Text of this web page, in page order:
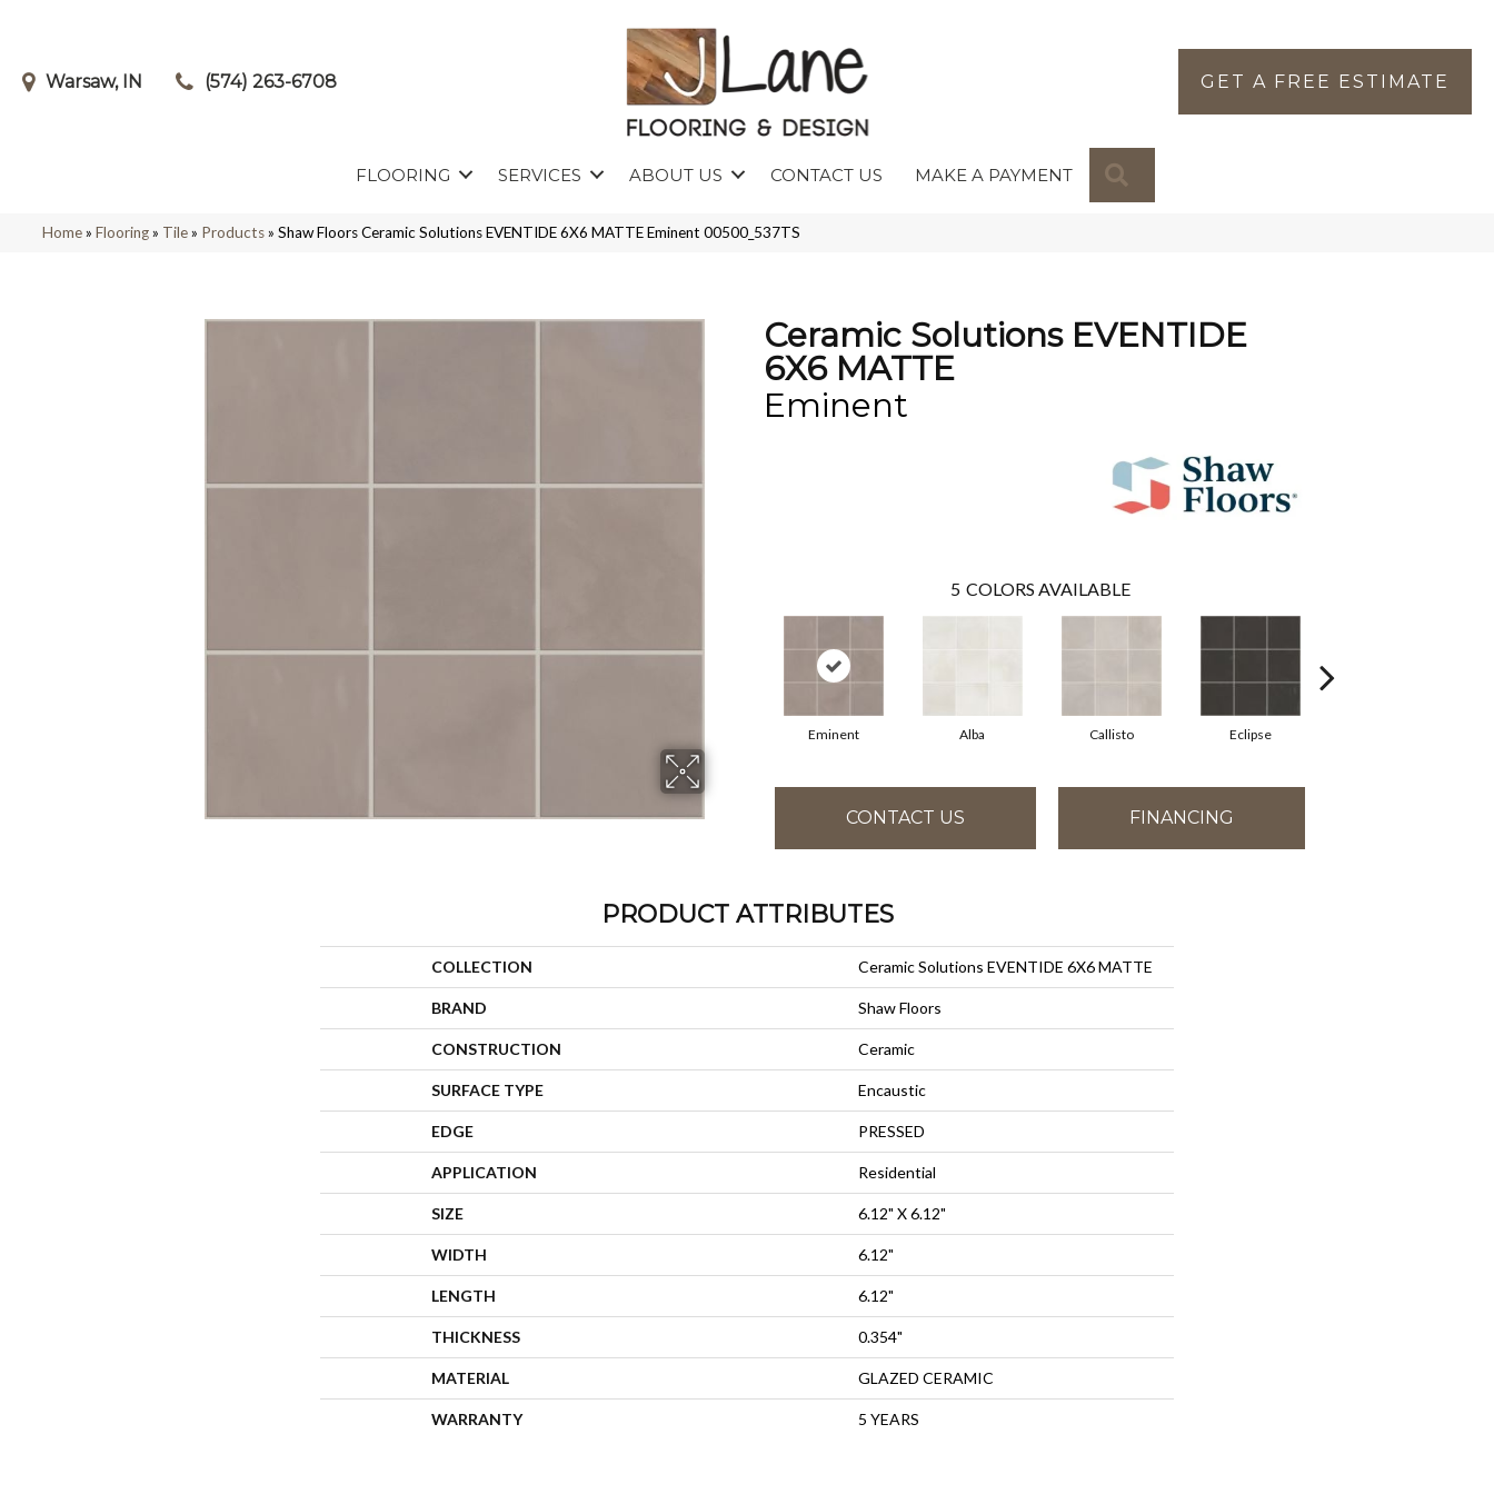
Warsaw, IN (574) 263-6708 GET A FREE ESTIMATE
FLOORING SERVICES ABOUT US CONTACT US MAKE A PAYMENT
Home» Flooring» Tile» Products» Shaw Floors Ceramic Solutions EVENTIDE 6X6 MATTE Eminent 00500_537TS
Ceramic Solutions EVENTIDE
6X6 MATTE
Eminent
5 COLORS AVAILABLE
Eminent Alba Callisto Eclipse
CONTACT US FINANCING
PRODUCT ATTRIBUTES
COLLECTION Ceramic Solutions EVENTIDE 6X6 MATTE
BRAND Shaw Floors
CONSTRUCTION Ceramic
SURFACE TYPE Encaustic
EDGE PRESSED
APPLICATION Residential
SIZE 6.12" X 6.12"
WIDTH 6.12"
LENGTH 6.12"
THICKNESS 0.354"
MATERIAL GLAZED CERAMIC
WARRANTY 5 YEARS